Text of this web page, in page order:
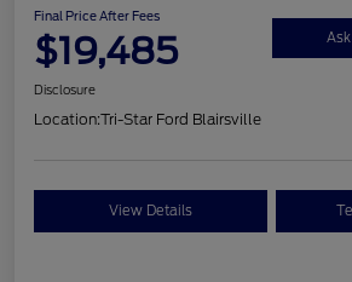
Final Price After Fees
$19,485
Disclosure
Location:Tri-Star Ford Blairsville
View Details